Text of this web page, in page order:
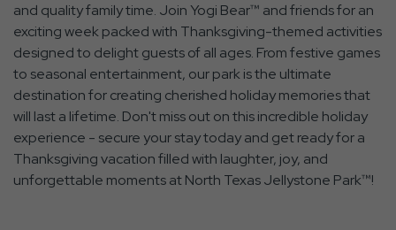
and quality family time. Join Yogi Bear™ and friends for an
exciting week packed with Thanksgiving-themed activities
designed to delight guests of all ages. From festive games
to seasonal entertainment, our park is the ultimate
destination for creating cherished holiday memories that
will last a lifetime. Don't miss out on this incredible holiday
experience - secure your stay today and get ready for a
Thanksgiving vacation filled with laughter, joy, and
unforgettable moments at North Texas Jellystone Park™!